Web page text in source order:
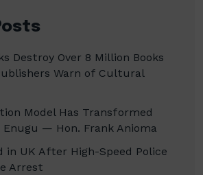
Destroy Over 8 Million Books
Warn of Cultural
Model Has Transformed
Enugu — Hon. Frank Anioma
in UK After High-Speed Police
Arrest